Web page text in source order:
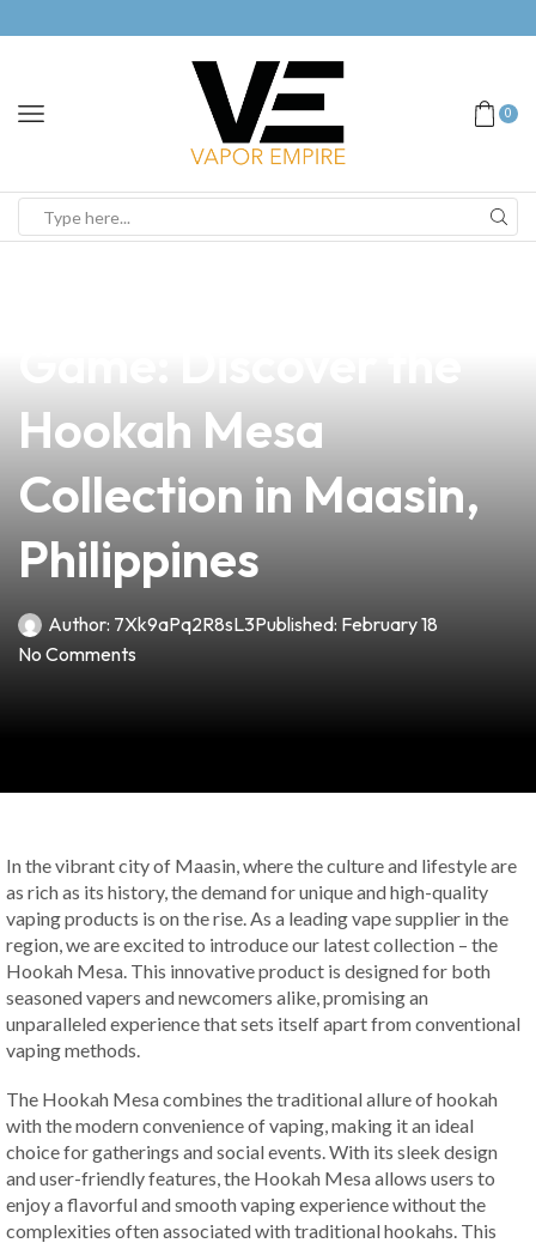
0
Hookah Mesa
Collection in Maasin,
Philippines
Author: 7Xk9aPq2R8sL3Published: February 18
No Comments
In the vibrant city of Maasin, where the culture and lifestyle are
as rich as its history, the demand for unique and high-quality
vaping products is on the rise. As a leading vape supplier in the
region, we are excited to introduce our latest collection – the
Hookah Mesa. This innovative product is designed for both
seasoned vapers and newcomers alike, promising an
unparalleled experience that sets itself apart from conventional
vaping methods.
The Hookah Mesa combines the traditional allure of hookah
with the modern convenience of vaping, making it an ideal
choice for gatherings and social events. With its sleek design
and user-friendly features, the Hookah Mesa allows users to
enjoy a flavorful and smooth vaping experience without the
complexities often associated with traditional hookahs. This